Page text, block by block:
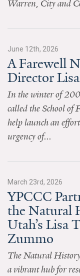
Blog
Our Research
Climate Change in
CCAM Politics
All Publications
Tools &
US Climate Opinion
US Climate Opinion
Warren, City and
June 12th, 2026
A Farewell
Director
In the winter of
called the School of
help launch an
urgency of...
March 23rd, 2026
YPCCC
the Natural
Utah’s Lisa
Zummo
The Natural
a vibrant hub for